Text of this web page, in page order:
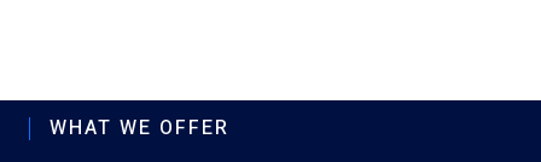
WHAT WE OFFER